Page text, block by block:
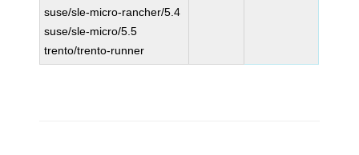
suse/sle-micro-rancher/5.4
suse/sle-micro/5.5
trento/trento-runner